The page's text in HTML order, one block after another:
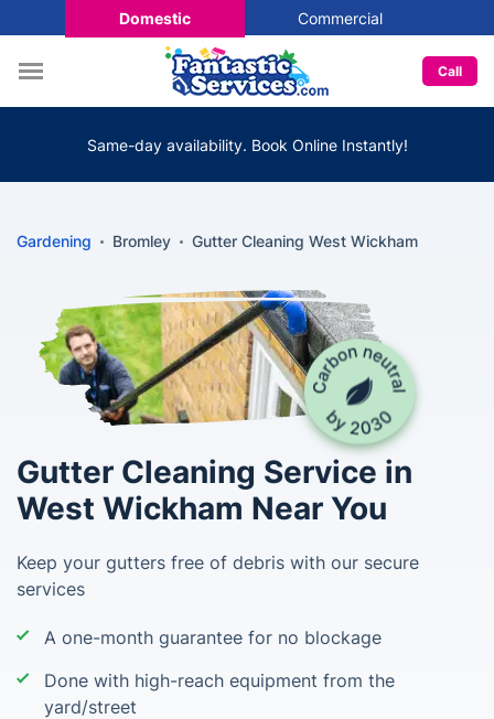
Domestic Commercial
Call
Same-day availability. Book Online Instantly!
Gardening Bromley Gutter Cleaning West Wickham
Gutter Cleaning Service in
West Wickham Near You
Keep your gutters free of debris with our secure
services
A one-month guarantee for no blockage
Done with high-reach equipment from the
yard/street